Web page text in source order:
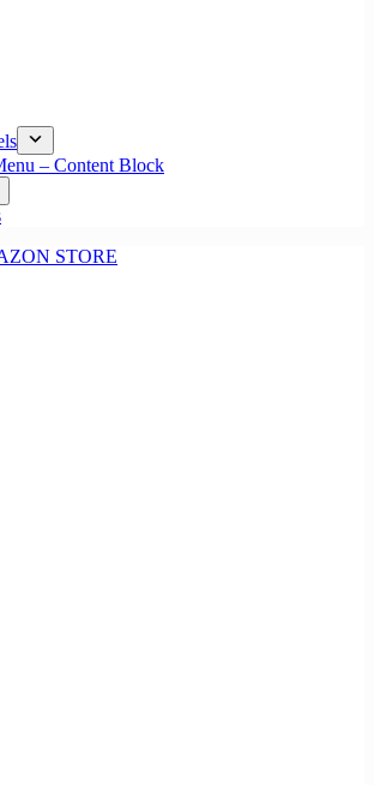
– Content Block
STORE